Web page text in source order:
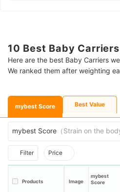
10 Best Baby
Here are the best Baby Carriers
We ranked them after weighting
mybest Score Best Value
mybest Score （Strain on the
Filter Price
Products Image
mybest
Score